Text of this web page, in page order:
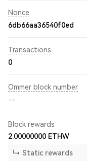
Nonce
6db66aa36540f0ed
Transactions
0
Ommer block number
--
Block rewards
2.00000000 ETHW
Static rewards